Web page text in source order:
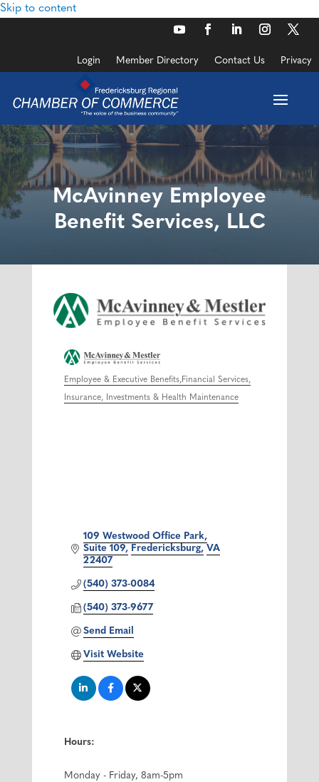
Skip to content
Login Member Directory Contact Us Privacy
McAvinney Employee
Benefit Services, LLC
Categories
Employee & Executive Benefits Financial Services
Insurance, Investments & Health Maintenance
109 Westwood Office Park
Suite 109
Fredericksburg VA
22407
(540) 373-0084
(540) 373-9677
Send Email
Visit Website
Hours:
Monday - Friday, 8am-5pm